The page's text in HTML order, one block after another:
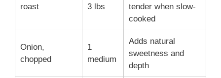
roast
3 lbs
tender when slow-
cooked
Onion,
chopped
1
medium
Adds natural
sweetness and
depth